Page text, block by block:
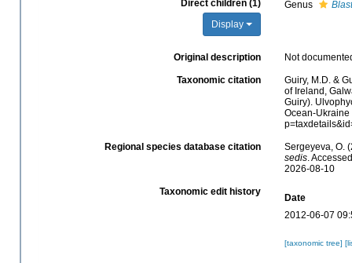
Direct children (1)
Display
Genus
Original description Not
Taxonomic citation
Guiry, M.D. &
of Ireland,
Guiry).
Ocean-Ukraine
Regional species database citation
Sergeyeva, O.
sedis.
2026-08-10
Taxonomic edit history
Date
2012-06-07
[taxonomic tree]